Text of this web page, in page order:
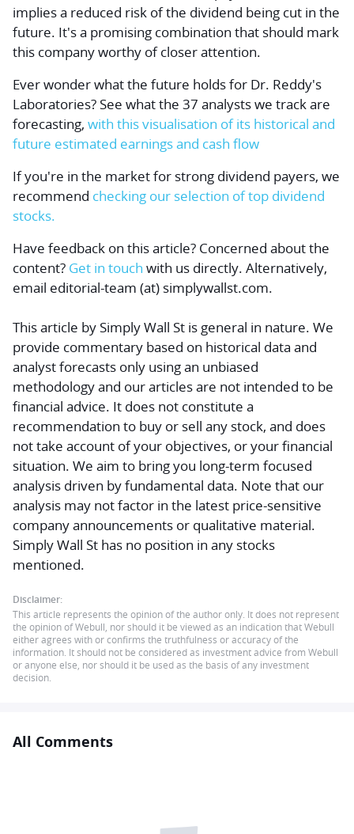
implies a reduced risk of the dividend being cut in the
future. It's a promising combination that should mark
this company worthy of closer attention.
Ever wonder what the future holds for Dr. Reddy's
Laboratories? See what the 37 analysts we track are
forecasting, with this visualisation of its historical and
future estimated earnings and cash flow
If you're in the market for strong dividend payers, we
recommend checking our selection of top dividend
stocks.
Have feedback on this article? Concerned about the
content? Get in touch with us directly. Alternatively,
email editorial-team (at) simplywallst.com.
This article by Simply Wall St is general in nature. We
provide commentary based on historical data and
analyst forecasts only using an unbiased
methodology and our articles are not intended to be
financial advice. It does not constitute a
recommendation to buy or sell any stock, and does
not take account of your objectives, or your financial
situation. We aim to bring you long-term focused
analysis driven by fundamental data. Note that our
analysis may not factor in the latest price-sensitive
company announcements or qualitative material.
Simply Wall St has no position in any stocks
mentioned.
Disclaimer:
This article represents the opinion of the author only. It does not represent
the opinion of Webull, nor should it be viewed as an indication that Webull
either agrees with or confirms the truthfulness or accuracy of the
information. It should not be considered as investment advice from Webull
or anyone else, nor should it be used as the basis of any investment
decision.
All Comments